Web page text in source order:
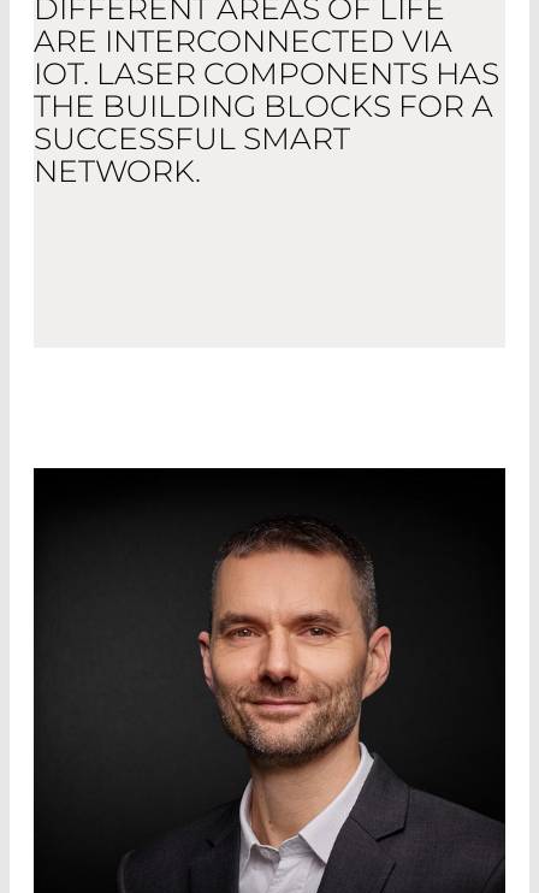
DIFFERENT AREAS OF LIFE
ARE INTERCONNECTED VIA
IOT. LASER COMPONENTS HAS
THE BUILDING BLOCKS FOR A
SUCCESSFUL SMART
NETWORK.